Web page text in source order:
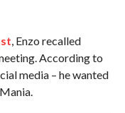
, Enzo recalled
According to
media – he wanted